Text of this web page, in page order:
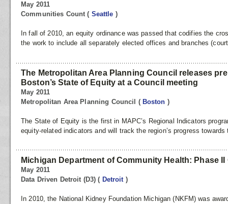
May 2011
Communities Count( Seattle )
In fall of 2010, an equity ordinance was passed that codifies the
the work to include all separately elected offices and branches
The Metropolitan Area Planning Council releases
Boston’s State of Equity at a Council meeting
May 2011
Metropolitan Area Planning Council ( Boston )
The State of Equity is the first in MAPC’s Regional Indicators
equity-related indicators and will track the region’s progress
Michigan Department of Community Health: Phase
May 2011
Data Driven Detroit (D3)( Detroit )
In 2010, the National Kidney Foundation Michigan (NKFM) was